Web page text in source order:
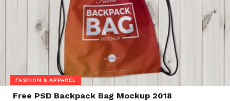
FASHION & APPAREL
Free PSD Backpack Bag Mockup 2018